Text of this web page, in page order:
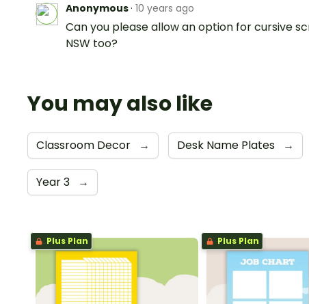
Anonymous· 10 years ago
Can you please allow an option for cursive
NSW too?
You may also like
Classroom Decor → Desk Name Plates →
Year 3 →
Plus Plan Plus Plan